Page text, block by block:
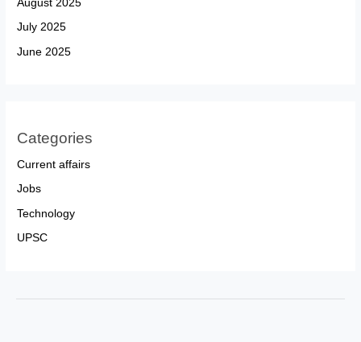
August 2025
July 2025
June 2025
Categories
Current affairs
Jobs
Technology
UPSC